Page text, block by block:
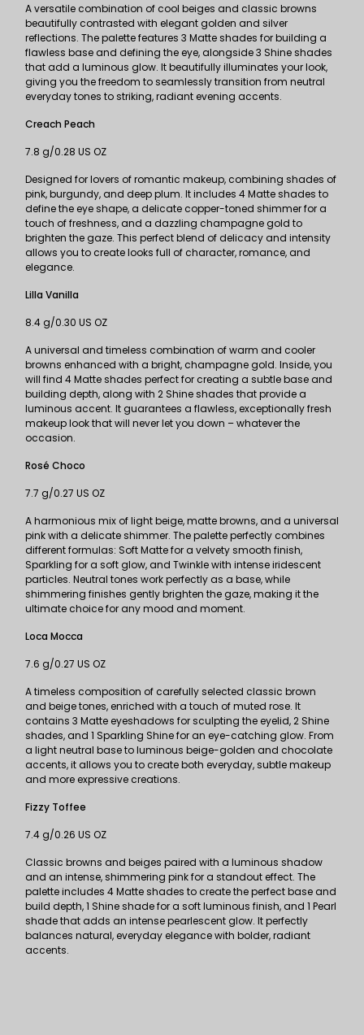
A versatile combination of cool beiges and classic browns
beautifully contrasted with elegant golden and silver
reflections. The palette features 3 Matte shades for building a
flawless base and defining the eye, alongside 3 Shine shades
that add a luminous glow. It beautifully illuminates your look,
giving you the freedom to seamlessly transition from neutral
everyday tones to striking, radiant evening accents.
Creach Peach
7.8 g/0.28 US OZ
Designed for lovers of romantic makeup, combining shades of
pink, burgundy, and deep plum. It includes 4 Matte shades to
define the eye shape, a delicate copper-toned shimmer for a
touch of freshness, and a dazzling champagne gold to
brighten the gaze. This perfect blend of delicacy and intensity
allows you to create looks full of character, romance, and
elegance.
Lilla Vanilla
8.4 g/0.30 US OZ
A universal and timeless combination of warm and cooler
browns enhanced with a bright, champagne gold. Inside, you
will find 4 Matte shades perfect for creating a subtle base and
building depth, along with 2 Shine shades that provide a
luminous accent. It guarantees a flawless, exceptionally fresh
makeup look that will never let you down – whatever the
occasion.
Rosé Choco
7.7 g/0.27 US OZ
A harmonious mix of light beige, matte browns, and a universal
pink with a delicate shimmer. The palette perfectly combines
different formulas: Soft Matte for a velvety smooth finish,
Sparkling for a soft glow, and Twinkle with intense iridescent
particles. Neutral tones work perfectly as a base, while
shimmering finishes gently brighten the gaze, making it the
ultimate choice for any mood and moment.
Loca Mocca
7.6 g/0.27 US OZ
A timeless composition of carefully selected classic brown
and beige tones, enriched with a touch of muted rose. It
contains 3 Matte eyeshadows for sculpting the eyelid, 2 Shine
shades, and 1 Sparkling Shine for an eye-catching glow. From
a light neutral base to luminous beige-golden and chocolate
accents, it allows you to create both everyday, subtle makeup
and more expressive creations.
Fizzy Toffee
7.4 g/0.26 US OZ
Classic browns and beiges paired with a luminous shadow
and an intense, shimmering pink for a standout effect. The
palette includes 4 Matte shades to create the perfect base and
build depth, 1 Shine shade for a soft luminous finish, and 1 Pearl
shade that adds an intense pearlescent glow. It perfectly
balances natural, everyday elegance with bolder, radiant
accents.